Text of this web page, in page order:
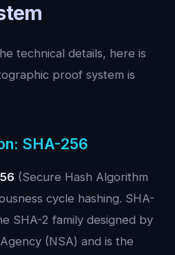
technical details, here is
proof system is
SHA-256
(Secure Hash Algorithm
cycle hashing. SHA-
SHA-2 family designed by
(NSA) and is the